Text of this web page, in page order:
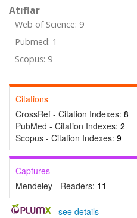
Atıflar
Web of Science: 9
Pubmed: 1
Scopus: 9
Citations
CrossRef - Citation Indexes: 8
PubMed - Citation Indexes: 2
Scopus - Citation Indexes: 9
Captures
Mendeley - Readers: 11
- see details